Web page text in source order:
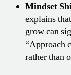
Mindset
explains
grow can
“Approach
rather than